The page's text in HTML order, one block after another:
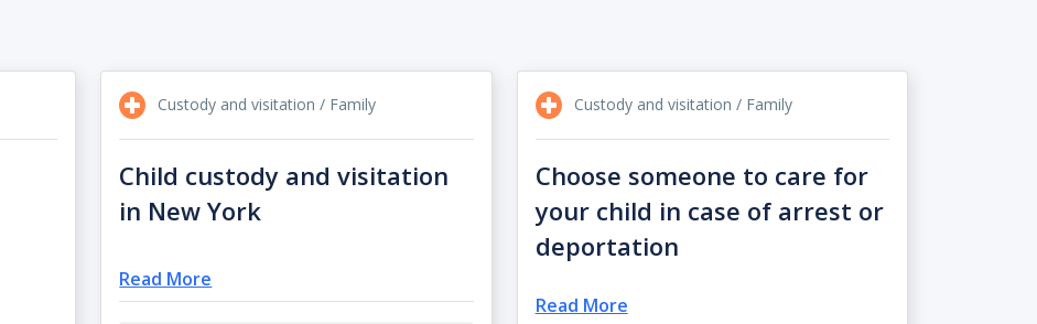
Custody and visitation / Family
Child custody and visitation
in New York
Read More
Custody and visitation / Family
Choose someone to care for
your child in case of arrest or
deportation
Read More